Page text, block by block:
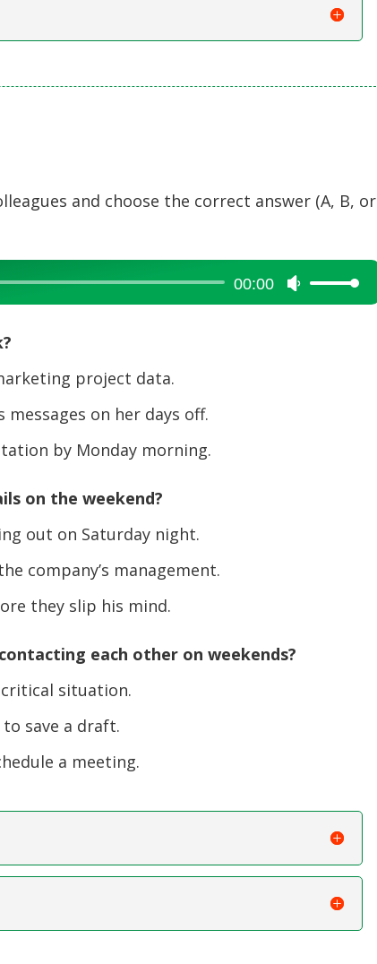
and choose the correct answer (A, B, or
00:00
Use
Up/Down
project data.
on her days off.
by Monday morning.
on the weekend?
out on Saturday night.
company’s management.
they slip his mind.
each other on weekends?
situation.
save a draft.
a meeting.